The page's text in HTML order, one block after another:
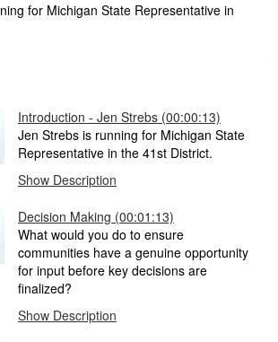
for Michigan State Representative in
Introduction - Jen Strebs (00:00:13)
Jen Strebs is running for Michigan State
Representative in the 41st District.
Show Description
Decision Making (00:01:13)
What would you do to ensure
communities have a genuine opportunity
for input before key decisions are
finalized?
Show Description